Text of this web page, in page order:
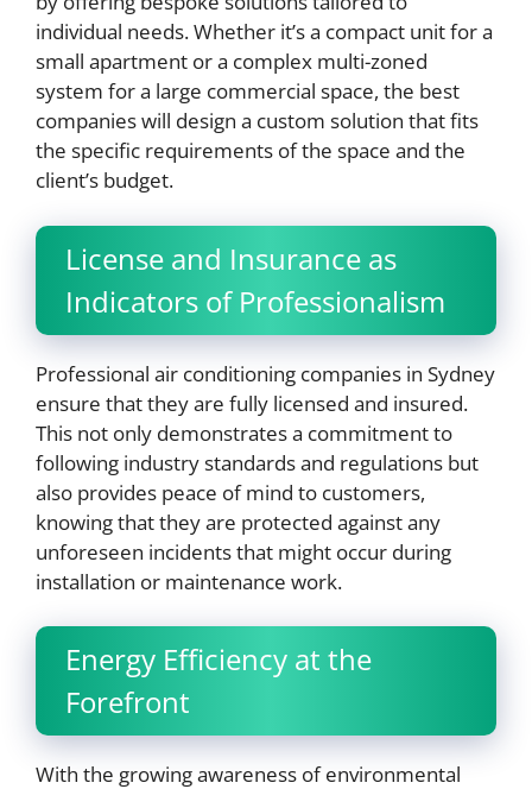
individual needs. Whether it’s a compact unit for a
small apartment or a complex multi-zoned
system for a large commercial space, the best
companies will design a custom solution that fits
the specific requirements of the space and the
client’s budget.
License and Insurance as
Indicators of Professionalism
Professional air conditioning companies in Sydney
ensure that they are fully licensed and insured.
This not only demonstrates a commitment to
following industry standards and regulations but
also provides peace of mind to customers,
knowing that they are protected against any
unforeseen incidents that might occur during
installation or maintenance work.
Energy Efficiency at the
Forefront
With the growing awareness of environmental